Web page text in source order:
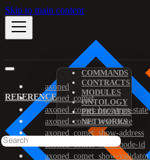
Skip to main content
REFERENCE
COMMANDS
CONTRACTS
MODULES
ONTOLOGY
PREDICATES
NETWORKS
axoned
axoned_comet
axoned_comet_bootstrap-state
axoned_comet_reset-state
axoned_comet_show-address
axoned_comet_show-node-id
axoned_comet_show-validator